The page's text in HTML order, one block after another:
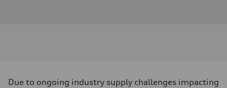
Due to ongoing industry supply challenges impacting